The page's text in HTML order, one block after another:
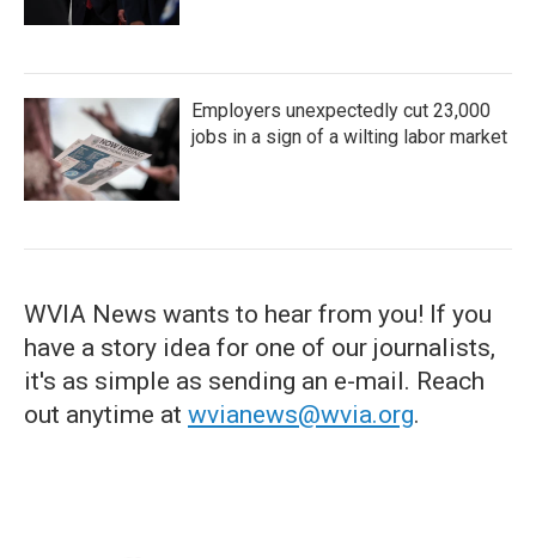
Employers unexpectedly cut 23,000
jobs in a sign of a wilting labor market
WVIA News wants to hear from you! If you
have a story idea for one of our journalists,
it's as simple as sending an e-mail. Reach
out anytime at wvianews@wvia.org.